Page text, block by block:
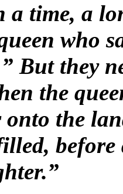
a time, a
who
But they
the
the
before